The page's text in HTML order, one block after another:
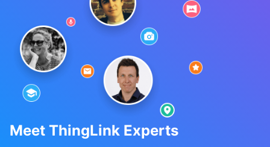
Meet ThingLink Experts